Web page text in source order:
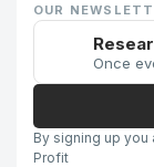
OUR
Once
By signing up you
Profit